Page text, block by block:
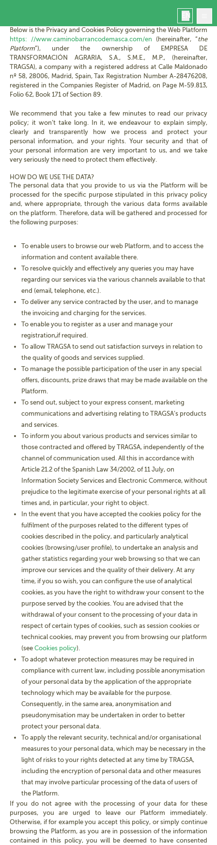
Home
Manage your booking
Contact
Masca today
Below is the Privacy and Cookies Policy governing the Web Platform
https: //www.caminobarrancodemasca.com/en (hereinafter, “the
Platform”), under the ownership of EMPRESA DE
TRANSFORMACIÓN AGRARIA, S.A., S.M.E., M.P., (hereinafter,
TRAGSA), a company with a registered address at Calle Maldonado
nº 58, 28006, Madrid, Spain, Tax Registration Number A-28476208,
registered in the Companies Register of Madrid, on Page M-59.813,
Folio 62, Book 171 of Section 89.
We recommend that you take a few minutes to read our privacy
policy; it won’t take long. In it, we endeavour to explain simply,
clearly and transparently how we process and protect your
personal information, and your rights. Your security and that of
your personal information are very important to us, and we take
very seriously the need to protect them effectively.
HOW DO WE USE THE DATA?
The personal data that you provide to us via the Platform will be
processed for the specific purpose stipulated in this privacy policy
and, where appropriate, through the various data forms available
on the platform. Therefore, data will be gathered and processed for
the following purposes:
To enable users to browse our web Platform, and to access the
information and content available there.
To resolve quickly and effectively any queries you may have
regarding our services via the various channels available to that
end (email, telephone, etc.).
To deliver any service contracted by the user, and to manage
the invoicing and charging for the services.
To enable you to register as a user and manage your
registration,if required.
To allow TRAGSA to send out satisfaction surveys in relation to
the quality of goods and services supplied.
To manage the possible participation of the user in any special
offers, discounts, prize draws that may be made available on the
Platform.
To send out, subject to your express consent, marketing
communications and advertising relating to TRAGSA’s products
and services.
To inform you about various products and services similar to
those contracted and offered by TRAGSA, independently of the
channel of communication used. All this in accordance with
Article 21.2 of the Spanish Law 34/2002, of 11 July, on
Information Society Services and Electronic Commerce, without
prejudice to the legitimate exercise of your personal rights at all
times and, in particular, your right to object.
In the event that you have accepted the cookies policy for the
fulfilment of the purposes related to the different types of
cookies described in the policy, and particularly analytical
cookies (browsing/user profile), to undertake an analysis and
gather statistics regarding your web browsing so that we can
improve our services and the quality of their delivery. At any
time, if you so wish, you can configure the use of analytical
cookies, as you have the right to withdraw your consent to the
purpose served by the cookies. You are advised that the
withdrawal of your consent to the processing of your data in
respect of certain types of cookies, such as session cookies or
technical cookies, may prevent you from browsing our platform
(see Cookies policy).
To adopt whatever protection measures may be required in
compliance with current law, including possible anonymisation
of your personal data by the application of the appropriate
technology which may be available for the purpose.
Consequently, in the same area, anonymisation and
pseudonymisation may be undertaken in order to better
protect your personal data.
To apply the relevant security, technical and/or organisational
measures to your personal data, which may be necessary in the
light of risks to your rights detected at any time by TRAGSA,
including the encryption of personal data and other measures
that may involve particular processing of the data of users of
the Platform.
If you do not agree with the processing of your data for these
purposes, you are urged to leave our Platform immediately.
Otherwise, if for example you accept this policy, or simply continue
browsing the Platform, as you are in possession of the information
contained in this policy, you will be deemed to have consented